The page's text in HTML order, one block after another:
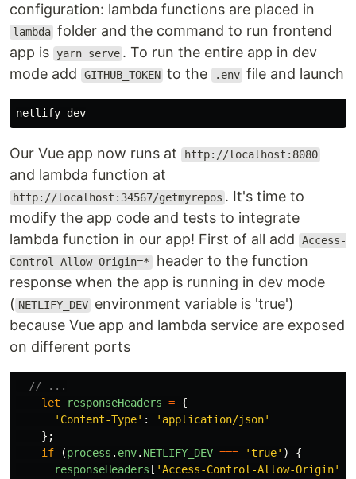
configuration: lambda functions are placed in
lambda folder and the command to run frontend
app is
yarn serve . To run the entire app in dev
mode add
GITHUB_TOKEN to the .env file and launch
Our Vue app now runs at http://localhost:8080
and lambda function at
http://localhost:34567/getmyrepos . It's time to
modify the app code and tests to integrate
lambda function in our app! First of all add
Access-
Control-Allow-Origin=* header to the function
response when the app is running in dev mode
( NETLIFY_DEV environment variable is 'true')
because Vue app and lambda service are exposed
on different ports
// ...
let
responseHeaders = {
' Content-Type' : ' application/json'
};
if
(process . env. NETLIFY_DEV === 'true' )
{
responseHeaders [ 'Access-Control-Allow-Origin'